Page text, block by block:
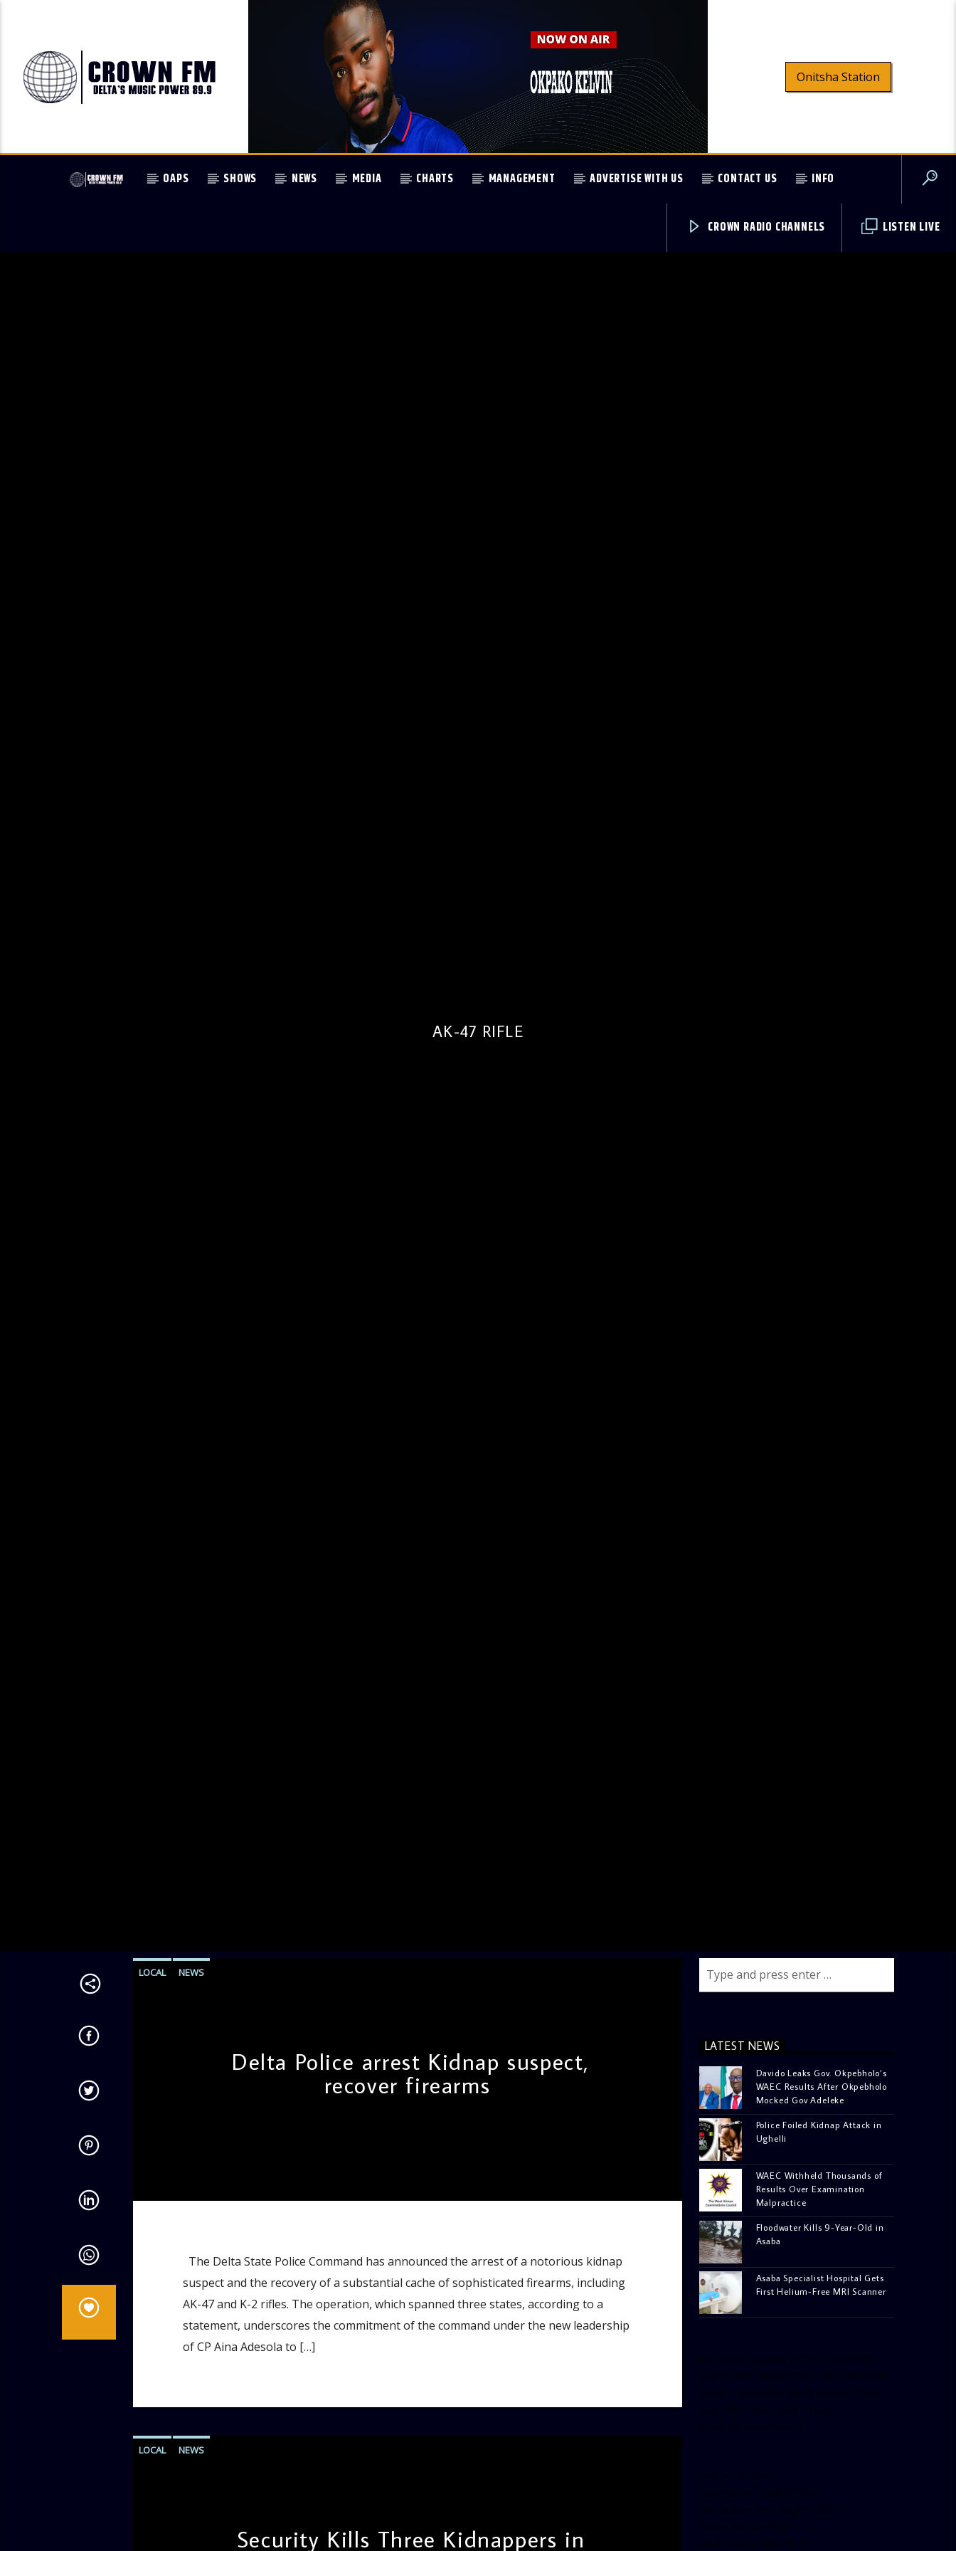
Onitsha Station
OAPS SHOWS NEWS MEDIA CHARTS MANAGEMENT ADVERTISE WITH US CONTACT US INFO
LISTEN LIVE
CROWN RADIO CHANNELS
AK-47 RIFLE
LOCAL NEWS
Delta Police arrest Kidnap suspect,
recover firearms
The Delta State Police Command has announced the arrest of a notorious kidnap
suspect and the recovery of a substantial cache of sophisticated firearms, including
AK-47 and K-2 rifles. The operation, which spanned three states, according to a
statement, underscores the commitment of the command under the new leadership
of CP Aina Adesola to […]
LOCAL NEWS
Security Kills Three Kidnappers in
LATEST NEWS
Davido Leaks Gov. Okpebholo’s
WAEC Results After Okpebholo
Mocked Gov Adeleke
Police Foiled Kidnap Attack in
Ughelli
WAEC Withheld Thousands of
Results Over Examination
Malpractice
Floodwater Kills 9-Year-Old in
Asaba
Asaba Specialist Hospital Gets
First Helium-Free MRI Scanner